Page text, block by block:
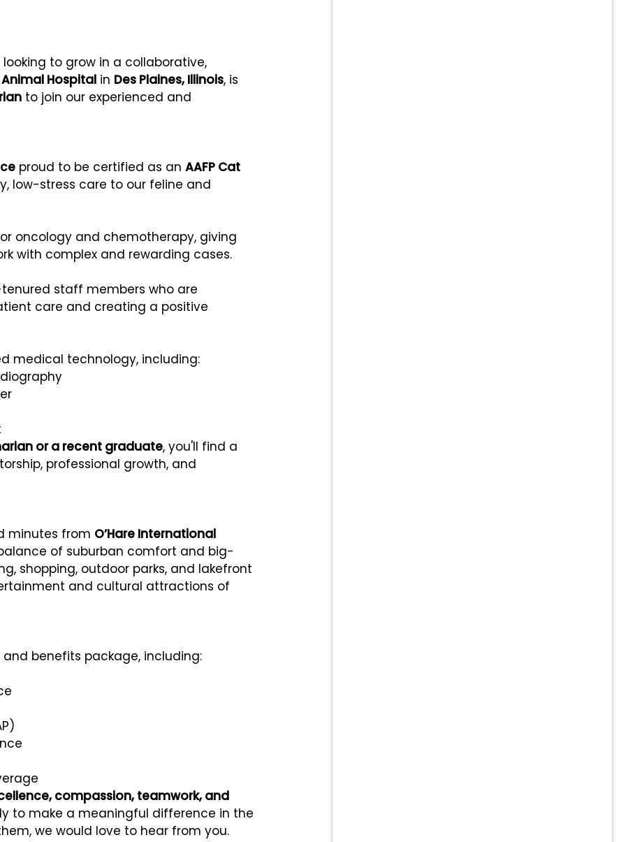
to grow in a collaborative,
Hospital in Des Plaines, Illinois, is
to join our experienced and
proud to be certified as an AAFP Cat
low-stress care to our feline and
oncology and chemotherapy, giving
with complex and rewarding cases.
staff members who are
care and creating a positive
medical technology, including:
or a recent graduate, you'll find a
professional growth, and
minutes from O’Hare International
of suburban comfort and big-
shopping, outdoor parks, and lakefront
and cultural attractions of
benefits package, including:
compassion, teamwork, and
to make a meaningful difference in the
we would love to hear from you.